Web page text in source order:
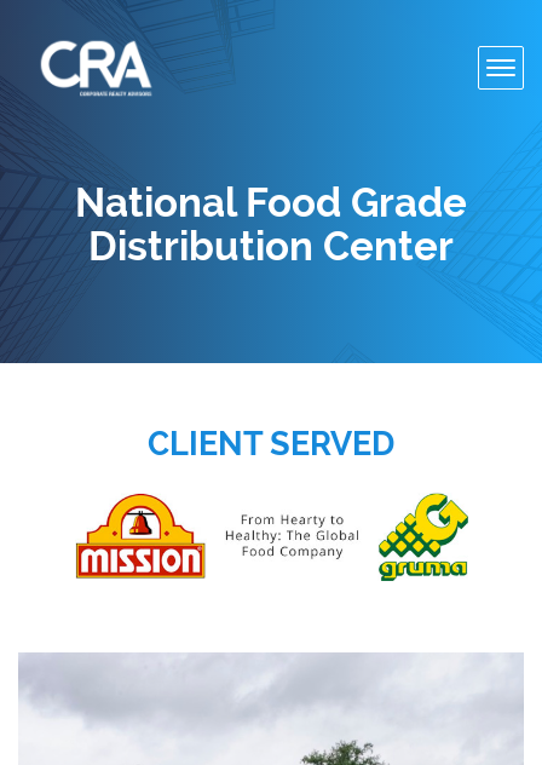
National Food Grade
Distribution Center
CLIENT SERVED